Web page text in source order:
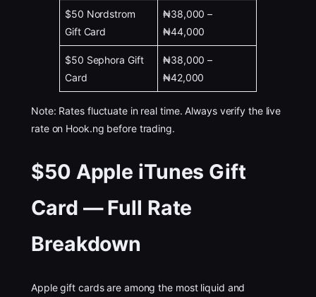
$50 Nordstrom
Gift Card
₦38,000 –
₦44,000
$50 Sephora Gift
Card
₦38,000 –
₦42,000
Note: Rates fluctuate in real time. Always verify the live
rate on Hook.ng before trading.
$50 Apple iTunes Gift
Card — Full Rate
Breakdown
Apple gift cards are among the most liquid and